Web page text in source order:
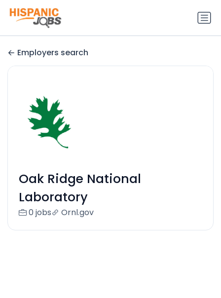
Employers search
Oak Ridge National
Laboratory
0 jobs Ornl.gov